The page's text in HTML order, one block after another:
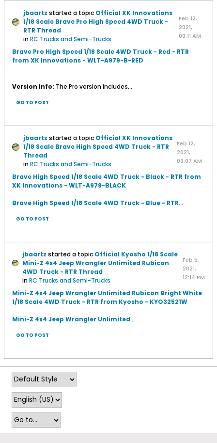
jbaartz started a topic Official XK Innovations
1/18 Scale Brave Pro High Speed 4WD Truck -
RTR Thread
inRC Trucks and Semi-Trucks
Feb 12,
2021,
09:11 AM
Brave Pro High Speed 1/18 Scale 4WD Truck - Red - RTR
from XK Innovations - WLT-A979-B-RED
Version Info: The Pro version Includes...
GO TO POST
jbaartz started a topic Official XK Innovations
1/18 Scale Brave High Speed 4WD Truck - RTR
Thread
inRC Trucks and Semi-Trucks
Feb 12,
2021,
09:07 AM
Brave High Speed 1/18 Scale 4WD Truck - Black - RTR from
XK Innovations - WLT-A979-BLACK
Brave High Speed 1/18 Scale 4WD Truck - Blue - RTR...
GO TO POST
jbaartz started a topic Official Kyosho 1/18 Scale
Mini-Z 4x4 Jeep Wrangler Unlimited Rubicon
4WD Truck - RTR Thread
inRC Trucks and Semi-Trucks
Feb 5,
2021,
12:14 PM
Mini-Z 4x4 Jeep Wrangler Unlimited Rubicon Bright White
1/18 Scale 4WD Truck - RTR from Kyosho - KYO32521W
Mini-Z 4x4 Jeep Wrangler Unlimited...
GO TO POST